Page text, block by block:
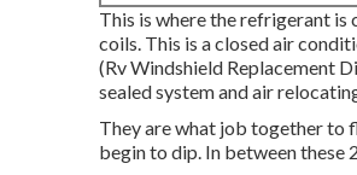
This is where the refrigerant is
coils. This is a closed air
(Rv Windshield Replacement
sealed system and air
They are what job together to
begin to dip. In between these